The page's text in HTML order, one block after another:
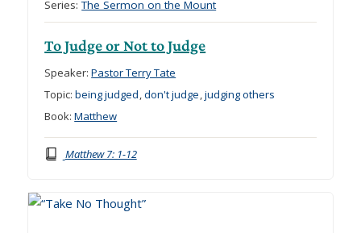
Series:The Sermon on the Mount
To Judge or Not to Judge
Speaker:Pastor Terry Tate
Topic:being judged,don't judge,judging others
Book:Matthew
Matthew 7: 1-12